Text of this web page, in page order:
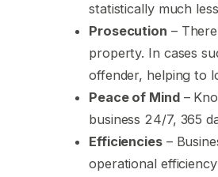
statistically much
Prosecution –
property. In cases
offender, helping to
Peace of Mind–
business 24/7, 365
Efficiencies–
operational